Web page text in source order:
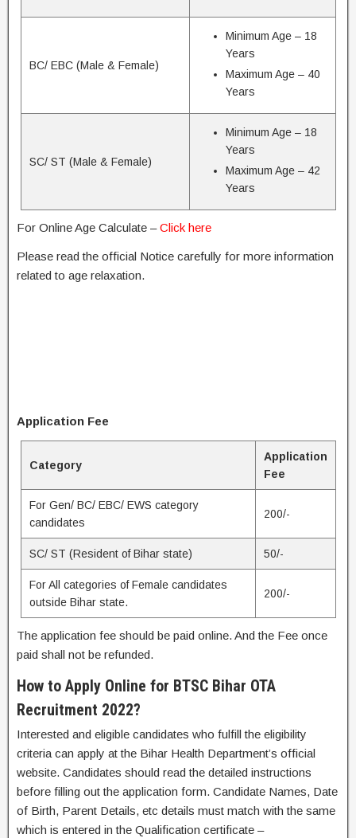
BC/ EBC (Male & Female)
Minimum Age – 18
Years
Maximum Age – 40
Years
SC/ ST (Male & Female)
Minimum Age – 18
Years
Maximum Age – 42
Years
For Online Age Calculate –Click here
Please read the official Notice carefully for more information
related to age relaxation.
Application Fee
Category
Application
Fee
For Gen/ BC/ EBC/ EWS category
candidates
200/-
SC/ ST (Resident of Bihar state) 50/-
For All categories of Female candidates
outside Bihar state.
200/-
The application fee should be paid online. And the Fee once
paid shall not be refunded.
How to Apply Online for BTSC Bihar OTA
Recruitment 2022?
Interested and eligible candidates who fulfill the eligibility
criteria can apply at the Bihar Health Department’s official
website. Candidates should read the detailed instructions
before filling out the application form. Candidate Names, Date
of Birth, Parent Details, etc details must match with the same
which is entered in the Qualification certificate –